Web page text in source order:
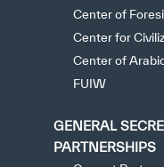
Center of
Center for
Center of
FUIW
GENERAL
PARTNERSHIPS